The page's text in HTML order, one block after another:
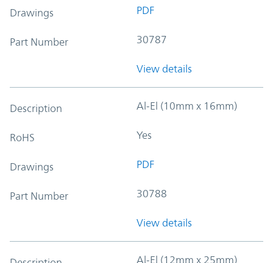
Drawings PDF
Part Number 30787
View details
Description Al-El (10mm x 16mm)
RoHS Yes
Drawings PDF
Part Number 30788
View details
Al-El (12mm x 25mm)